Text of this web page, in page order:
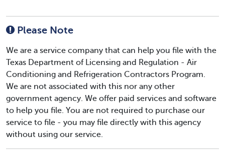
Please Note
We are a service company that can help you file with the
Texas Department of Licensing and Regulation - Air
Conditioning and Refrigeration Contractors Program.
We are not associated with this nor any other
government agency. We offer paid services and software
to help you file. You are not required to purchase our
service to file - you may file directly with this agency
without using our service.